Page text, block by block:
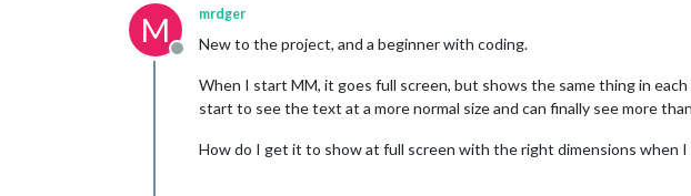
M
Offline
mrdger
New to the project, and a beginner with coding.
When I start MM, it goes full screen, but shows the same thing in
start to see the text at a more normal size and can finally see more
How do I get it to show at full screen with the right dimensions when